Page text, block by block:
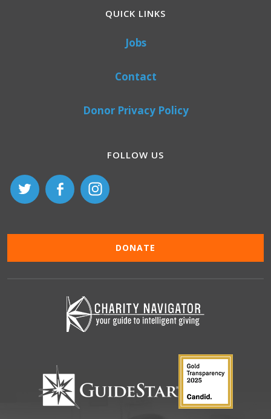
QUICK LINKS
Jobs
Contact
Donor Privacy Policy
FOLLOW US
DONATE